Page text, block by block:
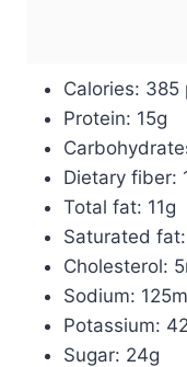
Calories: 385
Protein: 15g
Dietary fiber:
Total fat: 11g
Saturated
Cholesterol:
Sodium:
Potassium:
Sugar: 24g